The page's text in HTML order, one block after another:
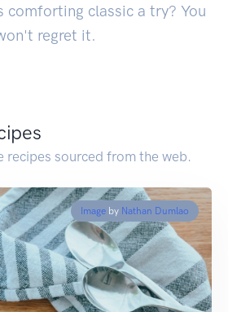
comforting classic a try? You
regret it.
recipes sourced from the web.
Image by Nathan Dumlao